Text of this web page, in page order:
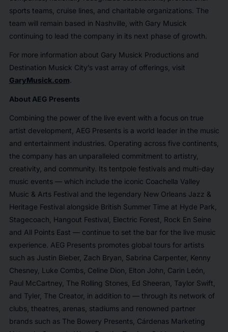
sports teams, cruise lines, and charitable organizations. The
team will remain based in Nashville, with Gary Musick
continuing to lead the company in its next phase of growth.
For more information about Gary Musick Productions and
Destination Musick City’s vast array of offerings, visit
GaryMusick.com.
About AEG Presents
Combining the power of the live event with a focus on true
artist development, AEG Presents is a world leader in the music
and entertainment industries. Operating across five continents,
the company has an unparalleled commitment to artistry,
creativity, and community. Its tentpole festivals and multi-day
music events — which include the iconic Coachella Valley
Music & Arts Festival and the legendary New Orleans Jazz &
Heritage Festival alongside British Summer Time at Hyde Park,
Stagecoach, Hangout Festival, Electric Forest, Rock En Seine
and All Points East — continue to set the bar for the live music
experience. AEG Presents promotes global tours for artists
such as Justin Bieber, Zach Bryan, Sabrina Carpenter, Kenny
Chesney, Luke Combs, Celine Dion, Elton John, Carin León,
Paul McCartney, The Rolling Stones, Ed Sheeran, Taylor Swift,
and Tyler, The Creator, in addition to — through its network of
clubs, theatres, arenas, stadiums and renowned partner
brands such as The Bowery Presents, Cárdenas Marketing